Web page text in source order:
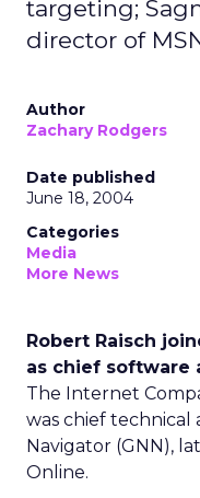
targeting;
director of
Author
Zachary Rodgers
Date published
June 18, 2004
Categories
Media
More News
Robert Raisch
as chief software
The Internet
was chief
Navigator (GNN),
Online.